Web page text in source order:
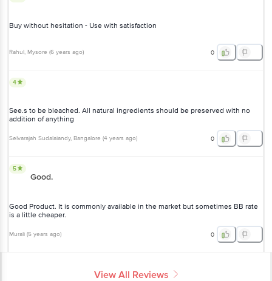
Buy without hesitation - Use with satisfaction
Rahul , Mysore (6 years ago) 0
4
See.s to be bleached. All natural ingredients should be preserved with no
addition of anything
Selvarajah Sudalaiandy, Bangalore (4 years ago) 0
5
Good.
Good Product. It is commonly available in the market but sometimes BB rate
is a little cheaper.
Murali (5 years ago) 0
View All Reviews